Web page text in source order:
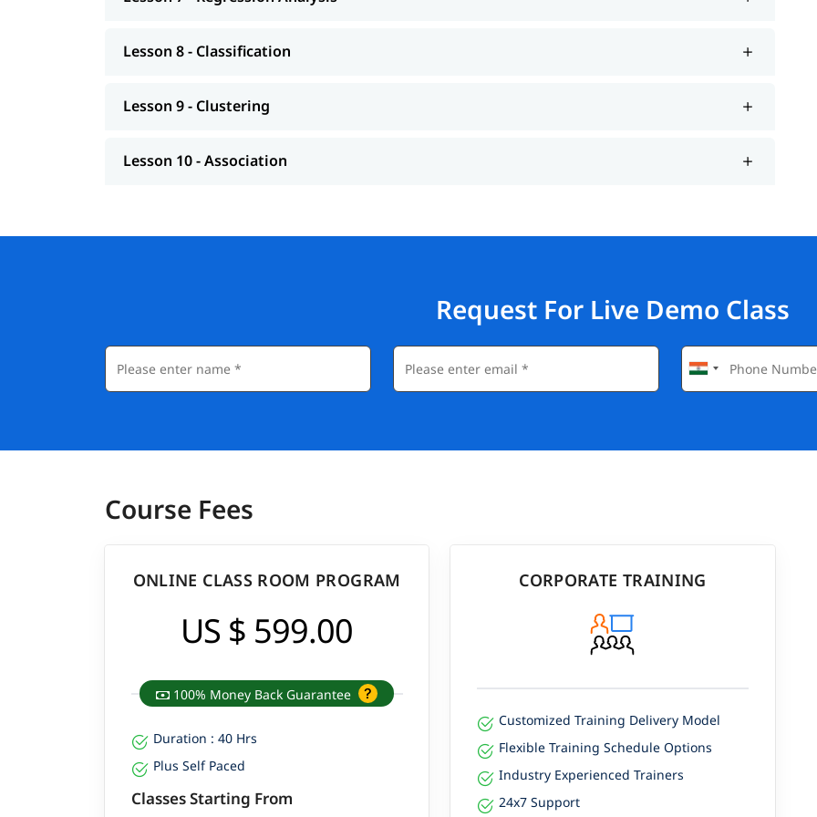
Lesson 8 - Classification
Lesson 9 - Clustering
Lesson 10 - Association
Request For Live Demo Class
Course Fees
ONLINE CLASS ROOM PROGRAM
US $ 599.00
100% Money Back Guarantee
Duration : 40 Hrs
Plus Self Paced
Classes Starting From
CORPORATE TRAINING
Customized Training Delivery Model
Flexible Training Schedule Options
Industry Experienced Trainers
24x7 Support